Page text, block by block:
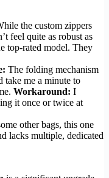
the custom zippers
feel quite as robust as
top-rated model. They
The folding mechanism
take me a minute to
Workaround: I
it once or twice at
other bags, this one
lacks multiple, dedicated